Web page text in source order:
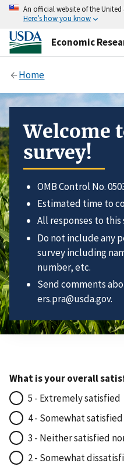
An official website of the
Here’s how you know
Economic
Home
Welcome
survey!
OMB Control No.
Estimated time to
All responses to
Do not include any
survey including
number, etc.
Send comments
ers.pra@usda.gov.
What is your overall
5 - Extremely satisfied
4 - Somewhat satisfied
3 - Neither satisfied
2 - Somewhat